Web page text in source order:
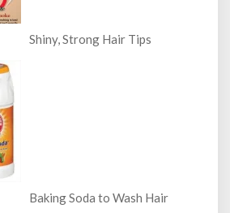
Shiny, Strong Hair Tips
Baking Soda to Wash Hair